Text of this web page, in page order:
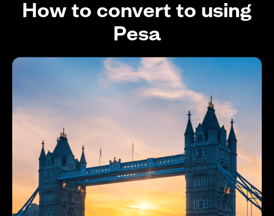
How to convert to using
Pesa